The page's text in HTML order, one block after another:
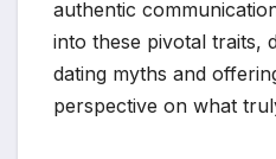
authentic
into these pivotal traits,
dating myths and
perspective on what